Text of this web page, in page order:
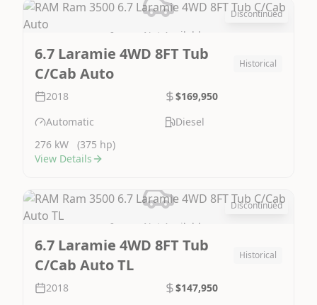
Image Not Available
Discontinued
6.7 Laramie 4WD 8FT Tub
C/Cab Auto
Historical
2018
$169,950
Automatic
Diesel
276 kW
(375 hp)
View Details
Image Not Available
Discontinued
6.7 Laramie 4WD 8FT Tub
C/Cab Auto TL
Historical
2018
$147,950